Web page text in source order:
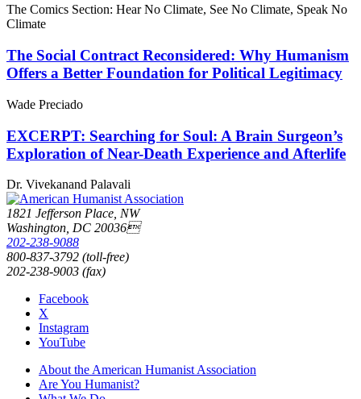
The Comics Section: Hear No Climate, See No Climate, Speak No
Climate
The Social Contract Reconsidered: Why Humanism
Offers a Better Foundation for Political Legitimacy
Wade Preciado
EXCERPT: Searching for Soul: A Brain Surgeon’s
Exploration of Near-Death Experience and Afterlife
Dr. Vivekanand Palavali
1821 Jefferson Place, NW
Washington, DC 20036
202-238-9088
800-837-3792 (toll-free)
202-238-9003 (fax)
Facebook
X
Instagram
YouTube
About the American Humanist Association
Are You Humanist?